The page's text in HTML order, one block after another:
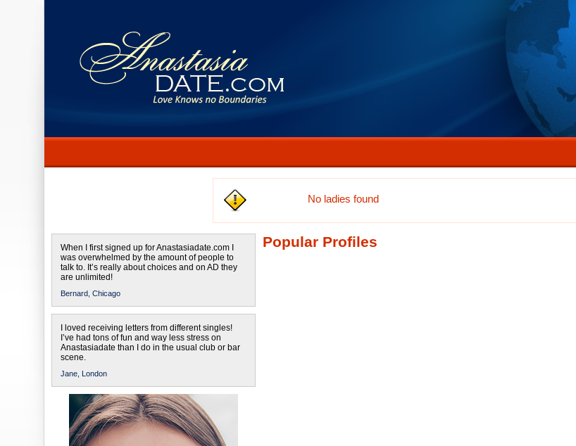
No ladies found
When I first signed up for Anastasiadate.com I
was overwhelmed by the amount of people to
talk to. It’s really about choices and on AD they
are unlimited!
Bernard, Chicago
I loved receiving letters from different singles!
I’ve had tons of fun and way less stress on
Anastasiadate than I do in the usual club or bar
scene.
Jane, London
Popular Profiles